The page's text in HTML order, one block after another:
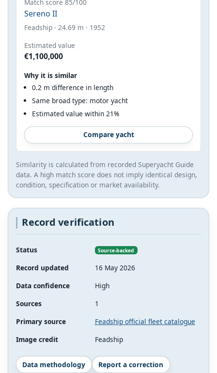
Match score 85/100
Sereno II
Feadship · 24.69 m · 1952
Estimated value
€1,100,000
Why it is similar
0.2 m difference in length
Same broad type: motor yacht
Estimated value within 21%
Compare yacht
Similarity is calculated from recorded Superyacht Guide
data. A high match score does not imply identical design,
condition, specification or market availability.
Record verification
Status Source-backed
Record updated
16 May 2026
Data confidence
High
Sources
1
Primary source
Feadship official fleet catalogue
Image credit
Feadship
Data methodology Report a correction